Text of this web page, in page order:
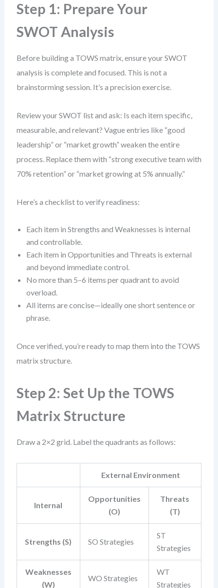
Step 1: Prepare Your
SWOT Analysis
Before building a TOWS matrix, ensure your SWOT
analysis is complete and focused. This is not a
brainstorming session. It’s a precision exercise.
Review your SWOT list and ask: Is each item specific,
measurable, and relevant? Vague entries like “good
leadership” or “market growth” weaken the entire
process. Replace them with “strong executive team with
70% retention” or “market growing at 5% annually.”
Here’s a checklist to verify readiness:
Each item in Strengths and Weaknesses is internal
and controllable.
Each item in Opportunities and Threats is external
and beyond immediate control.
No more than 5–6 items per quadrant to avoid
overload.
All items are concise—ideally one short sentence or
phrase.
Once verified, you’re ready to map them into the TOWS
matrix structure.
Step 2: Set Up the TOWS
Matrix Structure
Draw a 2×2 grid. Label the quadrants as follows:
External Environment
Internal
Opportunities
(O)
Threats
(T)
Strengths (S) SO Strategies
ST
Strategies
Weaknesses
(W)
WO Strategies
WT
Strategies